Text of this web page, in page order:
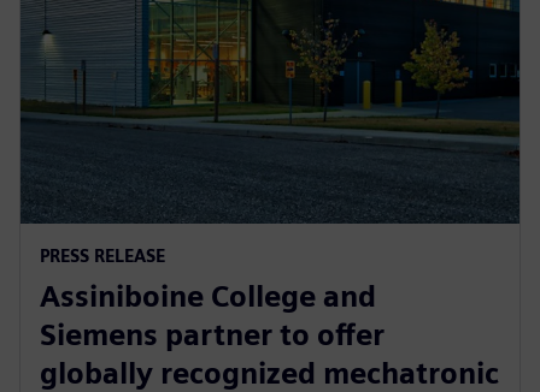
PRESS RELEASE
Assiniboine College and
Siemens partner to offer
globally recognized mechatronic